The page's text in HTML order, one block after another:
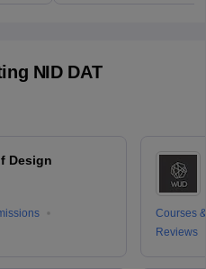
NID DAT
Design
Courses
Reviews